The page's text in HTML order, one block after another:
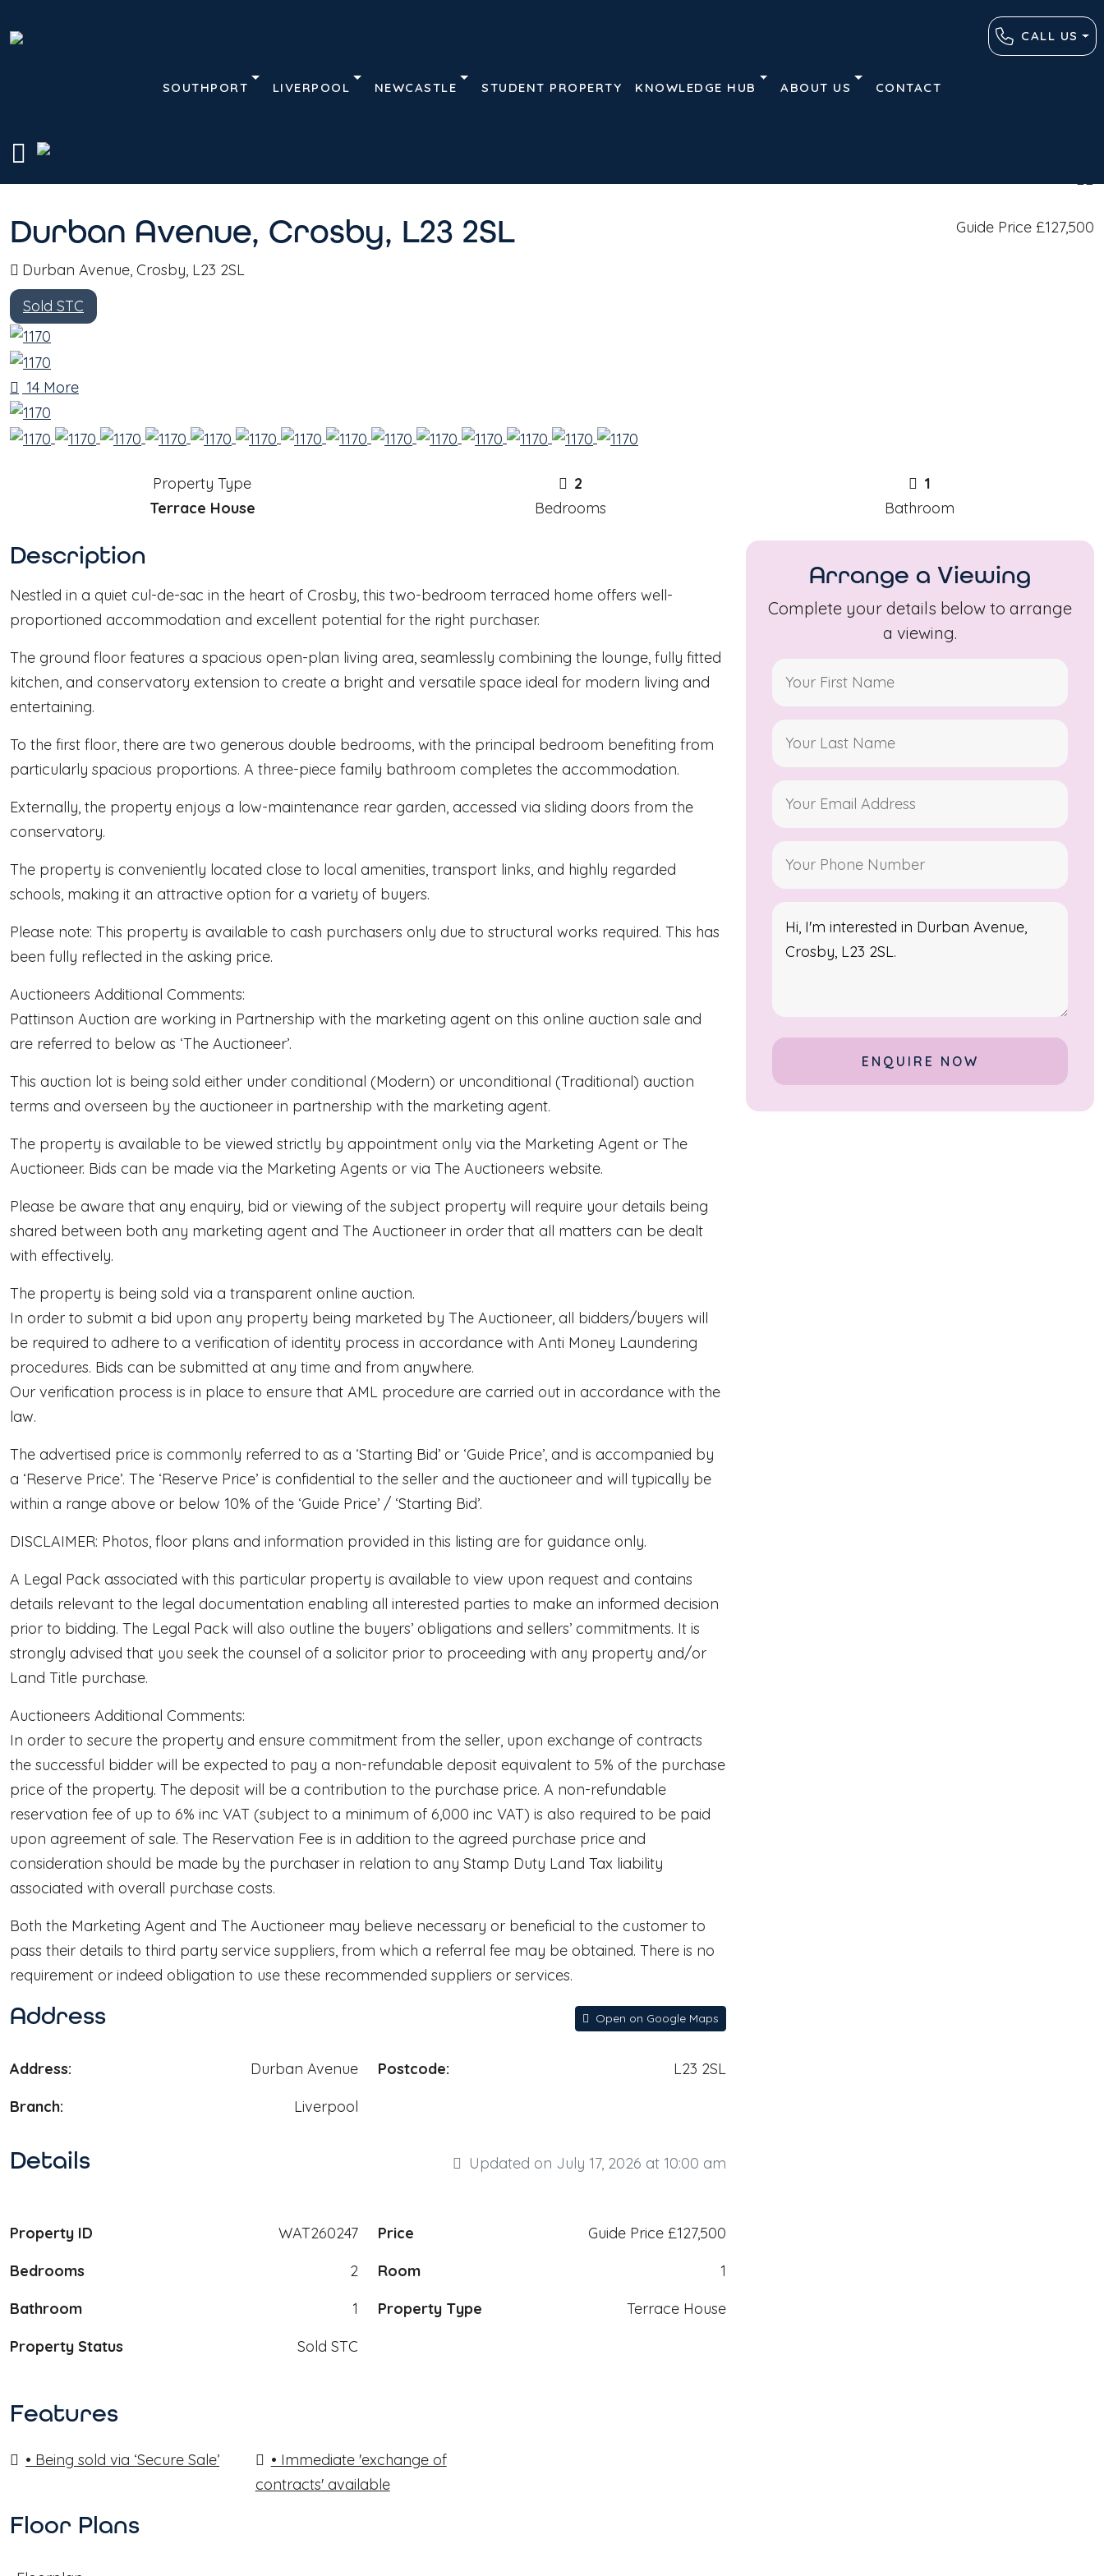
CALL US
SOUTHPORT LIVERPOOL NEWCASTLE STUDENT PROPERTY KNOWLEDGE HUB ABOUT US CONTACT
Durban Avenue, Crosby, L23 2SL
Durban Avenue, Crosby, L23 2SL
Sold STC
Guide Price £127,500
14 More
Property Type
Terrace House
2
Bedrooms
1
Bathroom
Description
Nestled in a quiet cul-de-sac in the heart of Crosby, this two-bedroom terraced home offers well-
proportioned accommodation and excellent potential for the right purchaser.
The ground floor features a spacious open-plan living area, seamlessly combining the lounge, fully fitted
kitchen, and conservatory extension to create a bright and versatile space ideal for modern living and
entertaining.
To the first floor, there are two generous double bedrooms, with the principal bedroom benefiting from
particularly spacious proportions. A three-piece family bathroom completes the accommodation.
Externally, the property enjoys a low-maintenance rear garden, accessed via sliding doors from the
conservatory.
The property is conveniently located close to local amenities, transport links, and highly regarded
schools, making it an attractive option for a variety of buyers.
Please note: This property is available to cash purchasers only due to structural works required. This has
been fully reflected in the asking price.
Auctioneers Additional Comments:
Pattinson Auction are working in Partnership with the marketing agent on this online auction sale and
are referred to below as ‘The Auctioneer’.
This auction lot is being sold either under conditional (Modern) or unconditional (Traditional) auction
terms and overseen by the auctioneer in partnership with the marketing agent.
The property is available to be viewed strictly by appointment only via the Marketing Agent or The
Auctioneer. Bids can be made via the Marketing Agents or via The Auctioneers website.
Please be aware that any enquiry, bid or viewing of the subject property will require your details being
shared between both any marketing agent and The Auctioneer in order that all matters can be dealt
with effectively.
The property is being sold via a transparent online auction.
In order to submit a bid upon any property being marketed by The Auctioneer, all bidders/buyers will
be required to adhere to a verification of identity process in accordance with Anti Money Laundering
procedures. Bids can be submitted at any time and from anywhere.
Our verification process is in place to ensure that AML procedure are carried out in accordance with the
law.
The advertised price is commonly referred to as a ‘Starting Bid’ or ‘Guide Price’, and is accompanied by
a ‘Reserve Price’. The ‘Reserve Price’ is confidential to the seller and the auctioneer and will typically be
within a range above or below 10% of the ‘Guide Price’ / ‘Starting Bid’.
DISCLAIMER: Photos, floor plans and information provided in this listing are for guidance only.
A Legal Pack associated with this particular property is available to view upon request and contains
details relevant to the legal documentation enabling all interested parties to make an informed decision
prior to bidding. The Legal Pack will also outline the buyers’ obligations and sellers’ commitments. It is
strongly advised that you seek the counsel of a solicitor prior to proceeding with any property and/or
Land Title purchase.
Auctioneers Additional Comments:
In order to secure the property and ensure commitment from the seller, upon exchange of contracts
the successful bidder will be expected to pay a non-refundable deposit equivalent to 5% of the purchase
price of the property. The deposit will be a contribution to the purchase price. A non-refundable
reservation fee of up to 6% inc VAT (subject to a minimum of 6,000 inc VAT) is also required to be paid
upon agreement of sale. The Reservation Fee is in addition to the agreed purchase price and
consideration should be made by the purchaser in relation to any Stamp Duty Land Tax liability
associated with overall purchase costs.
Both the Marketing Agent and The Auctioneer may believe necessary or beneficial to the customer to
pass their details to third party service suppliers, from which a referral fee may be obtained. There is no
requirement or indeed obligation to use these recommended suppliers or services.
Address Open on Google Maps
Address: Durban Avenue Postcode:
L23 2SL
Branch:
Liverpool
Details Updated on July 17, 2026 at 10:00 am
Property ID WAT260247 Price Guide Price £127,500
Bedrooms
2 Room
1
Bathroom
1 Property Type
Terrace House
Property Status
Sold STC
Features
• Being sold via ‘Secure Sale’
• Immediate 'exchange of
contracts' available
Floor Plans
Arrange a Viewing
Complete your details below to arrange
a viewing.